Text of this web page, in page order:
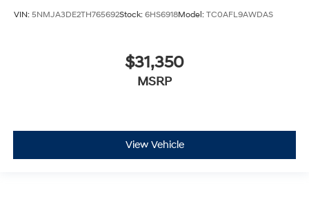
VIN: 5NMJA3DE2TH765692Stock: 6HS6918Model: TC0AFL9AWDAS
$31,350
MSRP
View Vehicle